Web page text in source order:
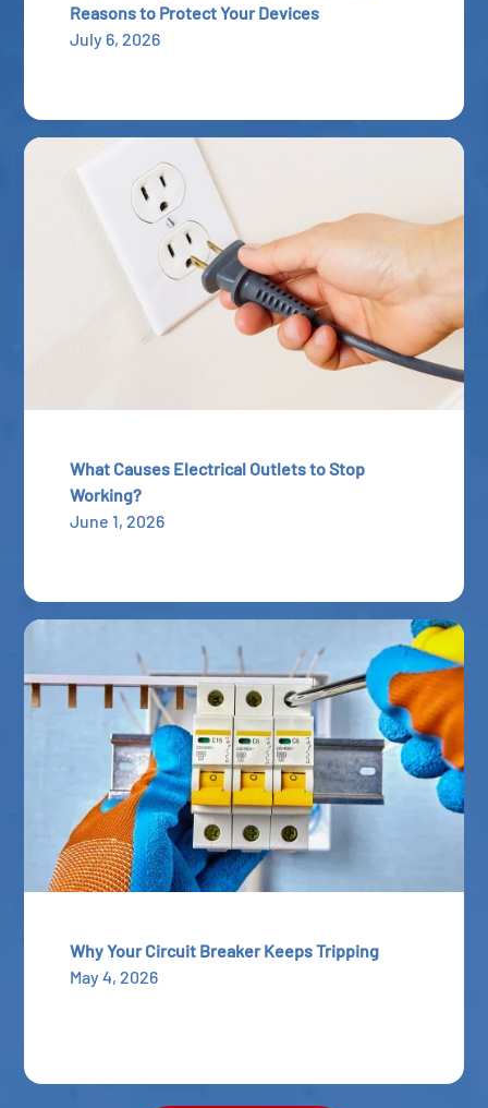
Reasons to Protect Your Devices
July 6, 2026
What Causes Electrical Outlets to Stop
Working?
June 1, 2026
Why Your Circuit Breaker Keeps Tripping
May 4, 2026